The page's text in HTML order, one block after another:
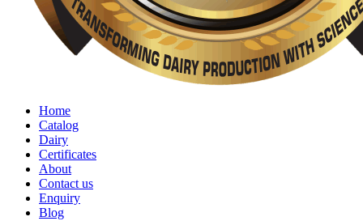
Home
Catalog
Dairy
Certificates
About
Contact us
Enquiry
Blog